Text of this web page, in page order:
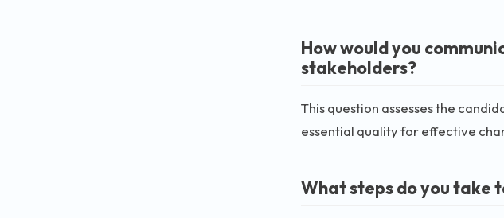
How would you
stakeholders?
This question assesses the
essential quality for effective
What steps do you take